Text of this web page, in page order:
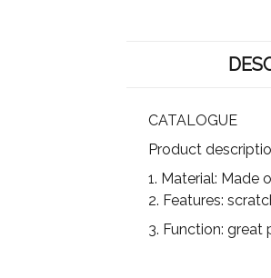
CATALOGUE
Product
1. Material: Made
2. Features:
3. Function: